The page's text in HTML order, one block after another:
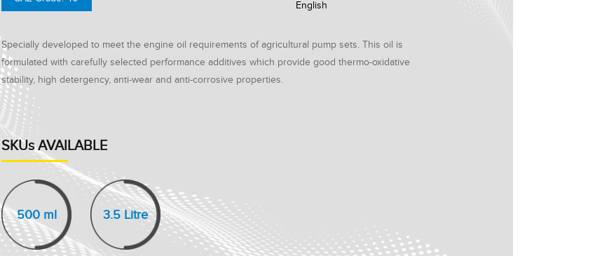
English
Specially developed to meet the engine oil requirements of agricultural pump sets. This oil is
formulated with carefully selected performance additives which provide good thermo-oxidative
stability, high detergency, anti-wear and anti-corrosive properties.
SKUs AVAILABLE
500 ml 3.5 Litre